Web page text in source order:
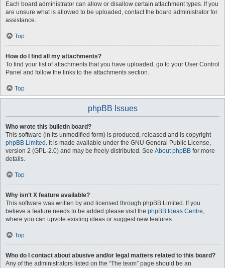
Each board administrator can allow or disallow certain attachment types. If you
are unsure what is allowed to be uploaded, contact the board administrator for
assistance.
Top
How do I find all my attachments?
To find your list of attachments that you have uploaded, go to your User Control
Panel and follow the links to the attachments section.
Top
phpBB Issues
Who wrote this bulletin board?
This software (in its unmodified form) is produced, released and is copyright
phpBB Limited . It is made available under the GNU General Public License,
version 2 (GPL-2.0) and may be freely distributed. See About phpBB for more
details.
Top
Why isn’t X feature available?
This software was written by and licensed through phpBB Limited. If you
believe a feature needs to be added please visit the phpBB Ideas Centre,
where you can upvote existing ideas or suggest new features.
Top
Who do I contact about abusive and/or legal matters related to this board?
Any of the administrators listed on the “The team” page should be an